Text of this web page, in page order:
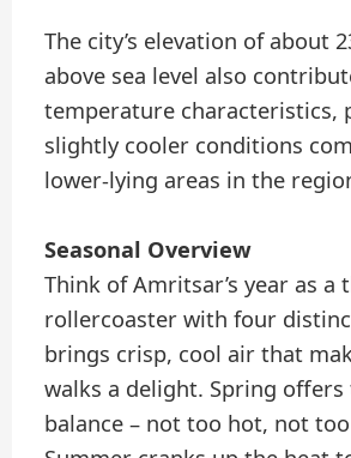
The city’s elevation of about
above sea level also
temperature characteristics,
slightly cooler conditions
lower-lying areas in the
Seasonal Overview
Think of Amritsar’s year as a
rollercoaster with four
brings crisp, cool air that
walks a delight. Spring
balance – not too hot, not